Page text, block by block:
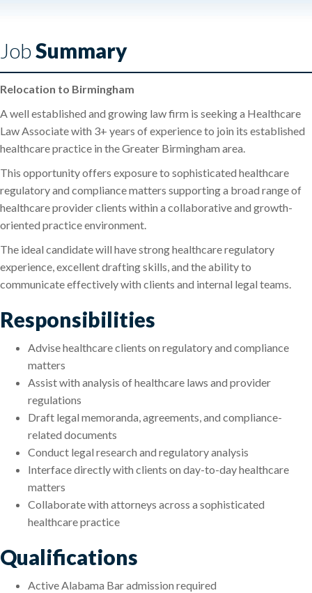
JobSummary
Relocation to Birmingham
A well established and growing law firm is seeking a Healthcare
Law Associate with 3+ years of experience to join its established
healthcare practice in the Greater Birmingham area.
This opportunity offers exposure to sophisticated healthcare
regulatory and compliance matters supporting a broad range of
healthcare provider clients within a collaborative and growth-
oriented practice environment.
The ideal candidate will have strong healthcare regulatory
experience, excellent drafting skills, and the ability to
communicate effectively with clients and internal legal teams.
Responsibilities
Advise healthcare clients on regulatory and compliance
matters
Assist with analysis of healthcare laws and provider
regulations
Draft legal memoranda, agreements, and compliance-
related documents
Conduct legal research and regulatory analysis
Interface directly with clients on day-to-day healthcare
matters
Collaborate with attorneys across a sophisticated
healthcare practice
Qualifications
Active Alabama Bar admission required